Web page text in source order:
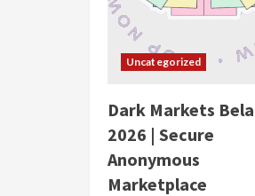
Uncategorized
Dark Markets
2026 | Secure
Anonymous
Marketplace